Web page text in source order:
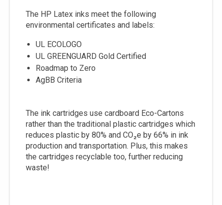
The HP Latex inks meet the following
environmental certificates and labels:
UL ECOLOGO
UL GREENGUARD Gold Certified
Roadmap to Zero
AgBB Criteria
The ink cartridges use cardboard Eco-Cartons
rather than the traditional plastic cartridges which
reduces plastic by 80% and CO₂e by 66% in ink
production and transportation. Plus, this makes
the cartridges recyclable too, further reducing
waste!